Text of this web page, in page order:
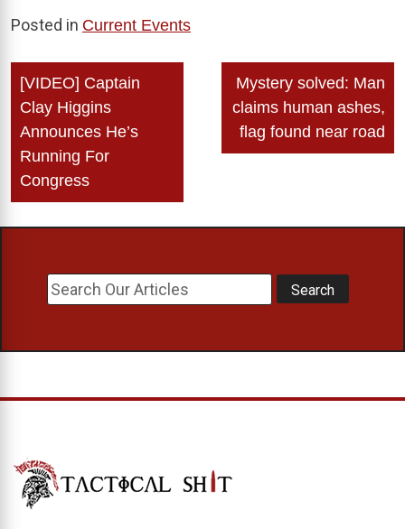
Posted in Current Events
Post
navigation
[VIDEO] Captain
Clay Higgins
Announces He’s
Running For
Congress
Mystery solved: Man
claims human ashes,
flag found near road